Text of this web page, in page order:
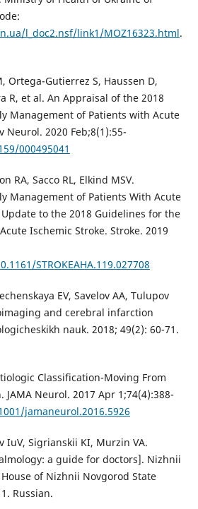
l_doc2.nsf/link1/MOZ16323.html.
Ortega-Gutierrez S, Haussen D,
R, et al. An Appraisal of the 2018
Management of Patients with Acute
Neurol. 2020 Feb;8(1):55-
000495041
RA, Sacco RL, Elkind MSV.
Management of Patients With Acute
to the 2018 Guidelines for the
Ischemic Stroke. Stroke. 2019
STROKEAHA.119.027708
EV, Savelov AA, Tulupov
and cerebral infarction
nauk. 2018; 49(2): 60-71.
Classification-Moving From
JAMA Neurol. 2017 Apr 1;74(4):388-
jamaneurol.2016.5926
IuV, Sigrianskii KI, Murzin VA.
a guide for doctors]. Nizhnii
of Nizhnii Novgorod State
Russian.